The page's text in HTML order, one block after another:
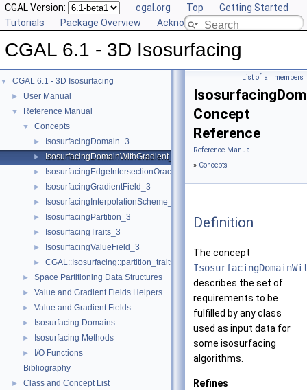
CGAL Version: cgal.org Top
Getting Started
Tutorials
Package Overview Acknowledging CGAL
CGAL 6.1 - 3D Isosurfacing
▼ CGAL 6.1 - 3D Isosurfacing
► User Manual
▼ Reference Manual
▼ Concepts
► IsosurfacingDomain_3
► IsosurfacingDomainWithGradient_3
► IsosurfacingEdgeIntersectionOracle_3
► IsosurfacingGradientField_3
► IsosurfacingInterpolationScheme_3
► IsosurfacingPartition_3
► IsosurfacingTraits_3
► IsosurfacingValueField_3
► CGAL::Isosurfacing::partition_traits< IsosurfacingPartition_3 >
► Space Partitioning Data Structures
► Value and Gradient Fields Helpers
► Value and Gradient Fields
► Isosurfacing Domains
► Isosurfacing Methods
►
I/O Functions
Bibliography
► Class and Concept List
List of all members
Concept
Reference
Reference Manual
» Concepts
Definition
The concept
describes the set of
requirements to be
fulfilled by any class
used as input data for
some isosurfacing
algorithms.
Refines